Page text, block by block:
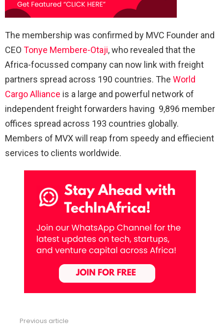
The membership was confirmed by MVC Founder and
CEO Tonye Membere-Otaji, who revealed that the
Africa-focussed company can now link with freight
partners spread across 190 countries. The World
Cargo Alliance is a large and powerful network of
independent freight forwarders having 9,896 member
offices spread across 193 countries globally.
Members of MVX will reap from speedy and effiecient
services to clients worldwide.
Previous article